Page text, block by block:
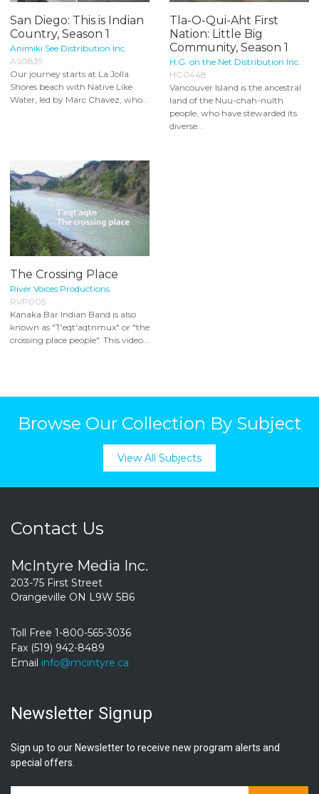
San Diego: This is Indian
Country, Season 1
Animiki See Distribution Inc.
AS0839
Our journey starts at La Jolla
Shores beach with Native Like
Water, led by Marc Chavez, who...
Tla-O-Qui-Aht First
Nation: Little Big
Community, Season 1
H.G. on the Net Distribution Inc.
HG0448
Vancouver Island is the ancestral
land of the Nuu-chah-nulth
people, who have stewarded its
diverse...
The Crossing Place
River Voices Productions
RVP005
Kanaka Bar Indian Band is also
known as "T'eqt'aqtnmux" or "the
crossing place people". This video...
Browse Our Collection By Subject
View All Subjects
Contact Us
McIntyre Media Inc.
203-75 First Street
Orangeville ON L9W 5B6
Toll Free 1-800-565-3036
Fax (519) 942-8489
Email info@mcintyre.ca
Newsletter Signup
Sign up to our Newsletter to receive new program alerts and
special offers.